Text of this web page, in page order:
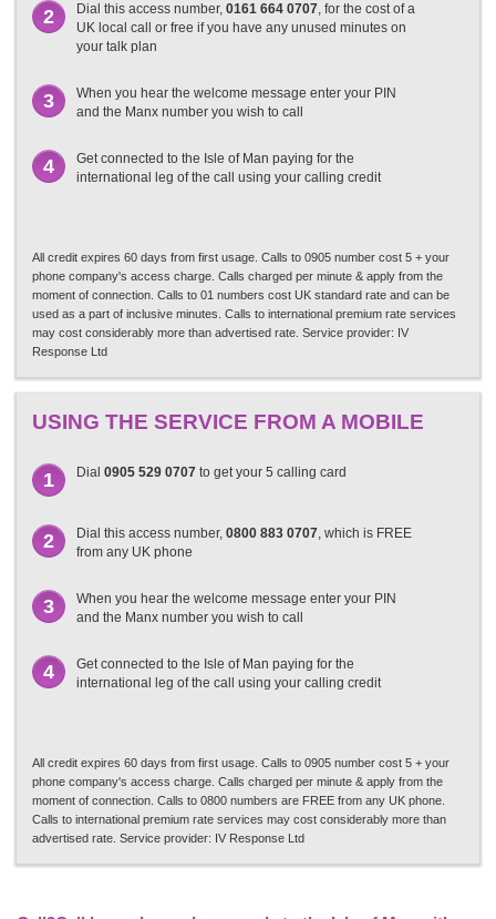
2 Dial this access number, 0161 664 0707, for the cost of a
UK local call or free if you have any unused minutes on
your talk plan
3
When you hear the welcome message enter your PIN
and the Manx number you wish to call
4
Get connected to the Isle of Man paying for the
international leg of the call using your calling credit
All credit expires 60 days from first usage. Calls to 0905 number cost 5 + your
phone company's access charge. Calls charged per minute & apply from the
moment of connection. Calls to 01 numbers cost UK standard rate and can be
used as a part of inclusive minutes. Calls to international premium rate services
may cost considerably more than advertised rate. Service provider: IV
Response Ltd
USING THE SERVICE FROM A MOBILE
1 Dial 0905 529 0707 to get your 5 calling card
2 Dial this access number, 0800 883 0707, which is FREE
from any UK phone
3
When you hear the welcome message enter your PIN
and the Manx number you wish to call
4
Get connected to the Isle of Man paying for the
international leg of the call using your calling credit
All credit expires 60 days from first usage. Calls to 0905 number cost 5 + your
phone company's access charge. Calls charged per minute & apply from the
moment of connection. Calls to 0800 numbers are FREE from any UK phone.
Calls to international premium rate services may cost considerably more than
advertised rate. Service provider: IV Response Ltd